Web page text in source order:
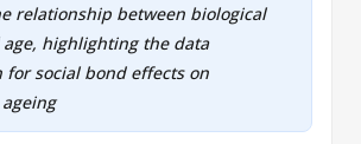
relationship between biological
highlighting the data
for social bond effects on